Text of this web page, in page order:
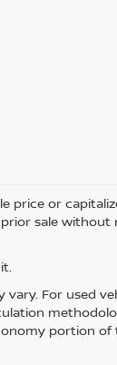
or
sale
For used
portion of